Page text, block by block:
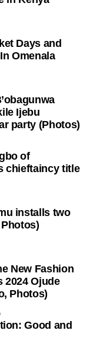
Days and
Omenala
Ijebu
party (Photos)
of
chieftaincy title
installs two
New Fashion
2024 Ojude
Photos)
Good and